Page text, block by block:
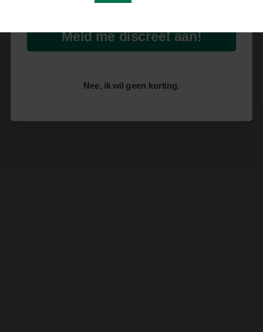
Meld me discreet aan!
Nee, ik wil geen korting.